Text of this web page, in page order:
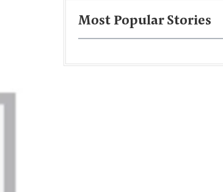
Most Popular Stories